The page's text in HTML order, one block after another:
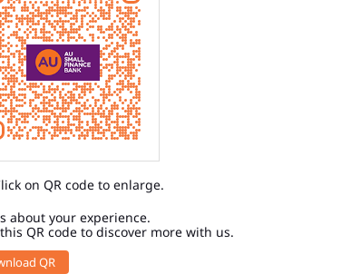
about your experience.
QR code to discover more with us.
QR
on QR code to enlarge.